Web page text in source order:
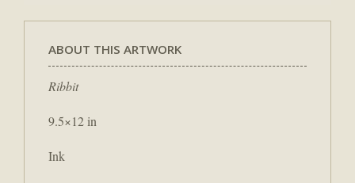
ABOUT THIS ARTWORK
Ribbit
9.5×12 in
Ink